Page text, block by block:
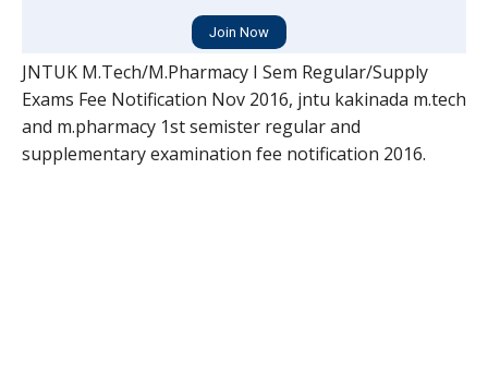
Join Now
JNTUK M.Tech/M.Pharmacy I Sem Regular/Supply
Exams Fee Notification Nov 2016, jntu kakinada m.tech
and m.pharmacy 1st semister regular and
supplementary examination fee notification 2016.